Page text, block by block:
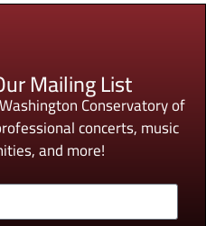
Mailing List
Conservatory of
concerts, music
and more!